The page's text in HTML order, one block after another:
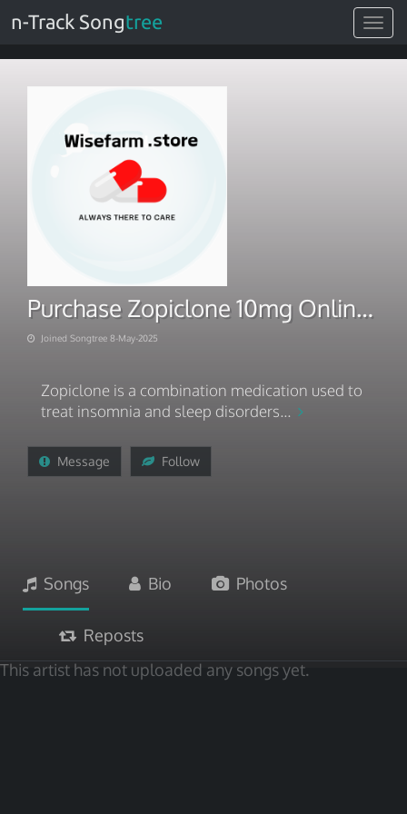
Toggle
n-Track Songtree
Purchase Zopiclone 10mg Online With Same-Day Delivery
Joined Songtree 8-May-2025
Zopiclone is a combination medication used to
treat insomnia and sleep disorders...
Message Follow
Songs Bio Photos
Reposts
This artist has not uploaded any songs yet.